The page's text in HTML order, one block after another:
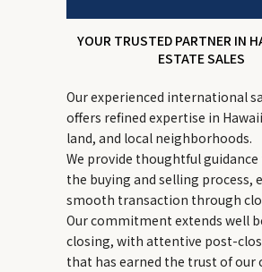
YOUR TRUSTED PARTNER IN
ESTATE SALES
Our experienced international
offers refined expertise in
land, and local neighborhoods.
We provide thoughtful
the buying and selling process,
smooth transaction through
Our commitment extends well
closing, with attentive post-
that has earned the trust of our